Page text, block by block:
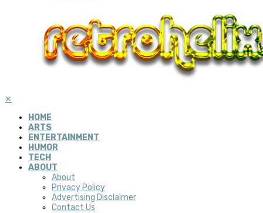
✕
HOME
ARTS
ENTERTAINMENT
HUMOR
TECH
ABOUT
About
Privacy Policy
Advertising Disclaimer
Contact Us